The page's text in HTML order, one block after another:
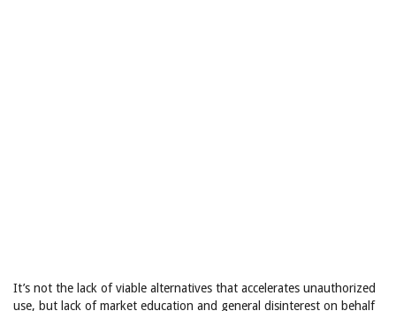
It’s not the lack of viable alternatives that accelerates unauthorized
use, but lack of market education and general disinterest on behalf